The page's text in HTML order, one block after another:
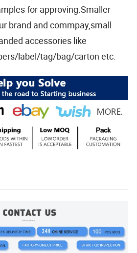
for approving.Smaller
brand and commpay,small
accessories like
label/tag/bag/carton etc.